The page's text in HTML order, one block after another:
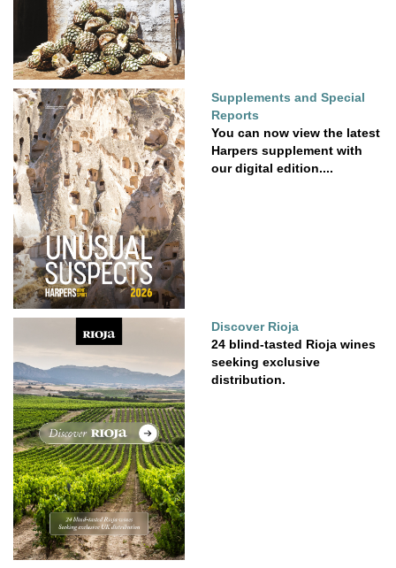
Supplements and Special
Reports
You can now view the latest
Harpers supplement with
our digital edition....
Discover Rioja
24 blind-tasted Rioja wines
seeking exclusive
distribution.